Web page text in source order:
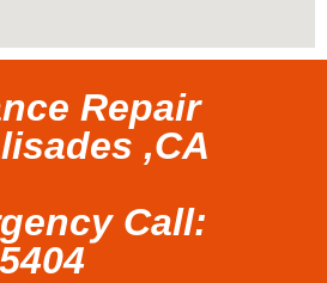
Repair
,CA
Call: